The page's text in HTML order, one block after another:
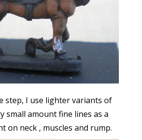
step, I use lighter variants of
small amount fine lines as a
on neck , muscles and rump.